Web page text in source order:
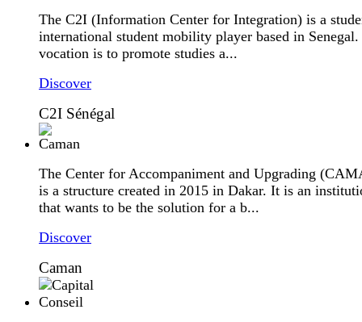
The C2I (Information Center for Integration) is a
international student mobility player based in
vocation is to promote studies a...
Discover
C2I Sénégal
The Center for Accompaniment and Upgrading
is a structure created in 2015 in Dakar. It is an
that wants to be the solution for a b...
Discover
Caman